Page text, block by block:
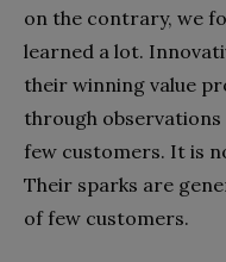
on the contrary, we
learned a lot.
their winning value
through
few customers. It is
Their sparks are
of few customers.